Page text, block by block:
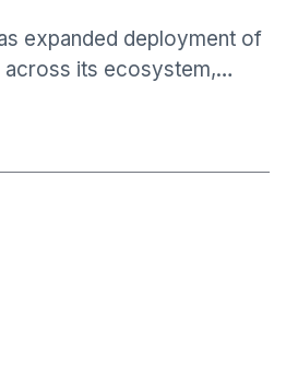
expanded deployment of
its ecosystem,